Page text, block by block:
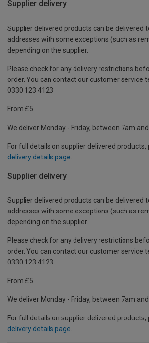
Supplier delivery
Supplier delivered products can be delivered
addresses with some exceptions (such as
depending on the supplier.
Please check for any delivery restrictions
order. You can contact our customer service
0330 123 4123
From £5
We deliver Monday - Friday, between 7am and
For full details on supplier delivered
delivery details page
Supplier delivery
Supplier delivered products can be delivered
addresses with some exceptions (such as
depending on the supplier.
Please check for any delivery restrictions
order. You can contact our customer service
0330 123 4123
From £5
We deliver Monday - Friday, between 7am
For full details on supplier delivered
delivery details page.